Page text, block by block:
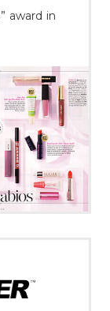
award in